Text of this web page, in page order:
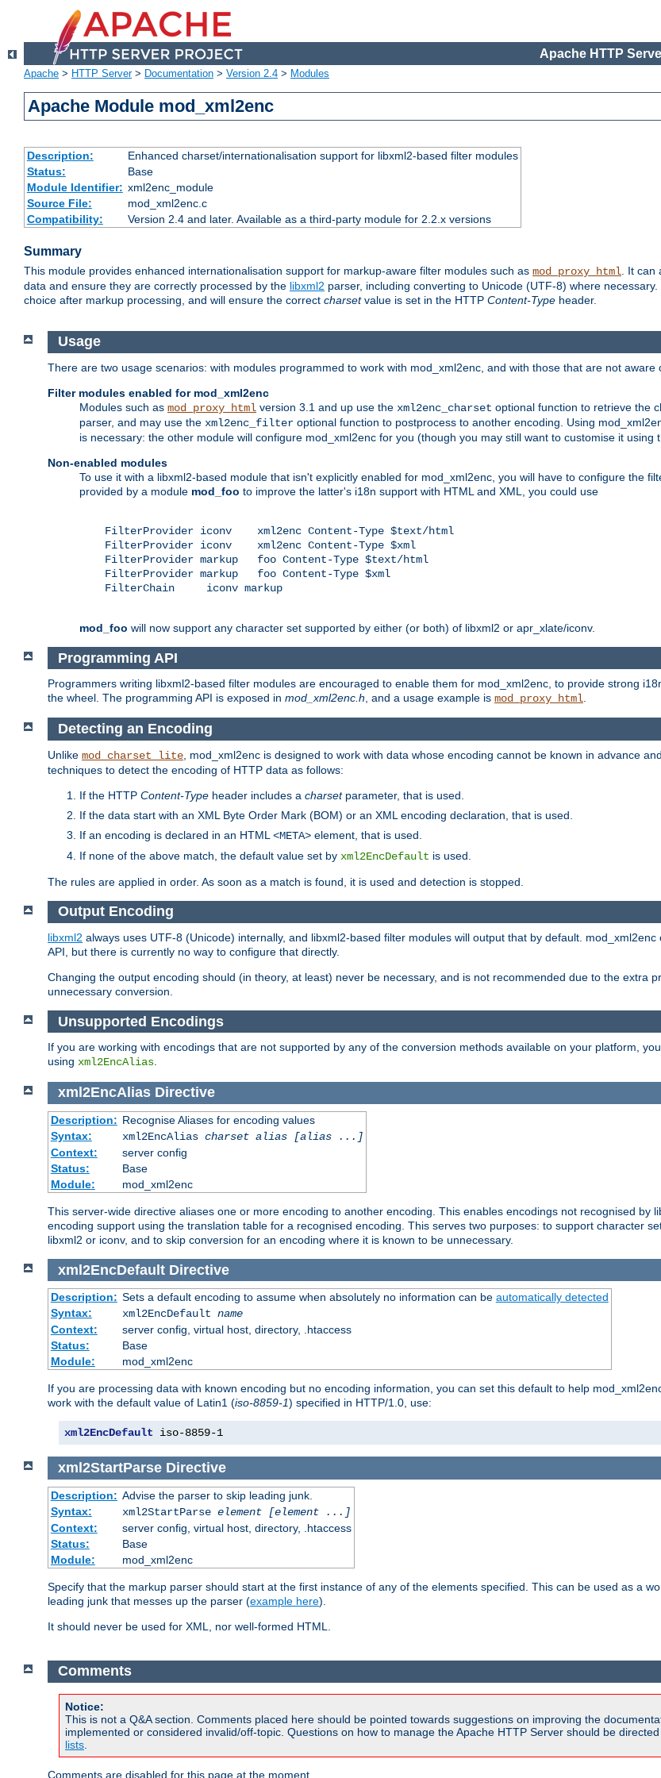
Apache HTTP
Apache > HTTP Server> Documentation > Version 2.4 > Modules
Apache Module mod_xml2enc
Description:
Enhanced charset/internationalisation support for libxml2-based filter modules
Status:
Base
Module Identifier: xml2enc_module
Source File:
mod_xml2enc.c
Compatibility:
Version 2.4 and later. Available as a third-party module for 2.2.x versions
Summary
This module provides enhanced internationalisation support for markup-aware filter modules such as mod_proxy_html. It can
data and ensure they are correctly processed by the libxml2 parser, including converting to Unicode (UTF-8) where
choice after markup processing, and will ensure the correct charsetvalue is set in the HTTP Content-Type header.
Usage
There are two usage scenarios: with modules programmed to work with mod_xml2enc, and with those that are not aware
Filter modules enabled for mod_xml2enc
Modules such as mod_proxy_html version 3.1 and up use the xml2enc_charset optional function to retrieve the
parser, and may use the xml2enc_filter optional function to postprocess to another encoding. Using
is necessary: the other module will configure mod_xml2enc for you (though you may still want to customise it using
Non-enabled modules
To use it with a libxml2-based module that isn't explicitly enabled for mod_xml2enc, you will have to configure the
provided by a module mod_foo to improve the latter's i18n support with HTML and XML, you could use
    FilterProvider iconv    xml2enc Content-Type $text/html
    FilterProvider iconv    xml2enc Content-Type $xml
    FilterProvider markup   foo Content-Type $text/html
    FilterProvider markup   foo Content-Type $xml
    FilterChain     iconv markup
mod_foo will now support any character set supported by either (or both) of libxml2 or apr_xlate/iconv.
Programming API
Programmers writing libxml2-based filter modules are encouraged to enable them for mod_xml2enc, to provide strong
the wheel. The programming API is exposed in mod_xml2enc.h, and a usage example is mod_proxy_html.
Detecting an Encoding
Unlike mod_charset_lite , mod_xml2enc is designed to work with data whose encoding cannot be known in advance
techniques to detect the encoding of HTTP data as follows:
If the HTTP Content-Type header includes a charsetparameter, that is used.
If the data start with an XML Byte Order Mark (BOM) or an XML encoding declaration, that is used.
If an encoding is declared in an HTML <META> element, that is used.
If none of the above match, the default value set by xml2EncDefault is used.
The rules are applied in order. As soon as a match is found, it is used and detection is stopped.
Output Encoding
libxml2 always uses UTF-8 (Unicode) internally, and libxml2-based filter modules will output that by default.
API, but there is currently no way to configure that directly.
Changing the output encoding should (in theory, at least) never be necessary, and is not recommended due to the extra
unnecessary conversion.
Unsupported Encodings
If you are working with encodings that are not supported by any of the conversion methods available on your platform,
using xml2EncAlias.
xml2EncAlias Directive
Description: Recognise Aliases for encoding values
Syntax:
xml2EncAlias charset alias [alias ...]
Context:
server config
Status:
Base
Module:
mod_xml2enc
This server-wide directive aliases one or more encoding to another encoding. This enables encodings not recognised by
encoding support using the translation table for a recognised encoding. This serves two purposes: to support character
libxml2 or iconv, and to skip conversion for an encoding where it is known to be unnecessary.
xml2EncDefault Directive
Description: Sets a default encoding to assume when absolutely no information can be automatically detected
Syntax:
xml2EncDefault name
Context:
server config, virtual host, directory, .htaccess
Status:
Base
Module:
mod_xml2enc
If you are processing data with known encoding but no encoding information, you can set this default to help
work with the default value of Latin1 (iso-8859-1) specified in HTTP/1.0, use:
xml2EncDefault iso-8859-1
xml2StartParse Directive
Description: Advise the parser to skip leading junk.
Syntax:
xml2StartParse element [element ...]
Context:
server config, virtual host, directory, .htaccess
Status:
Base
Module:
mod_xml2enc
Specify that the markup parser should start at the first instance of any of the elements specified. This can be used as a
leading junk that messes up the parser (example here).
It should never be used for XML, nor well-formed HTML.
Comments
Notice:
This is not a Q&A section. Comments placed here should be pointed towards suggestions on improving the
implemented or considered invalid/off-topic. Questions on how to manage the Apache HTTP Server should be
lists
Comments are disabled for this page at the moment.